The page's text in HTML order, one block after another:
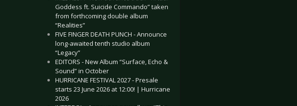
Goddess ft. Suicide Commando” taken
from forthcoming double album
“Realities”
FIVE FINGER DEATH PUNCH - Announce
long-awaited tenth studio album
“Legacy”
EDITORS - New Album “Surface, Echo &
Sound” in October
HURRICANE FESTIVAL 2027 - Presale
starts 23 June 2026 at 12:00! | Hurricane
2026